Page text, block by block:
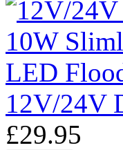
12V/24V
£29.95